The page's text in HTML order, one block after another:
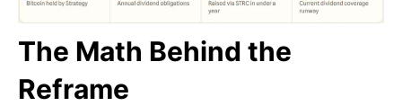
The Math Behind the
Reframe